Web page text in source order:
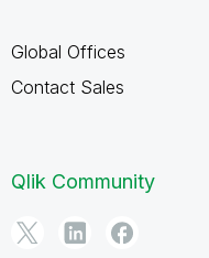
Global Offices
Contact Sales
Qlik Community